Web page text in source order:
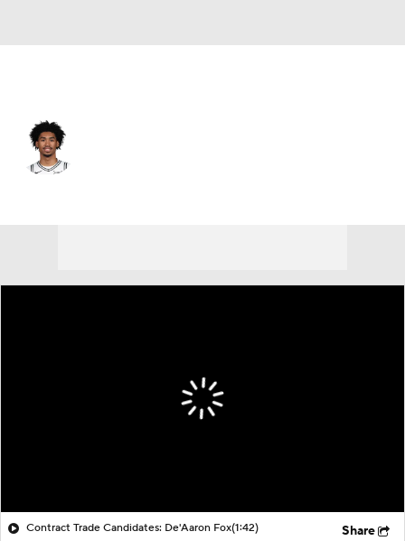
Contract Trade Candidates: De'Aaron Fox(1:42) Share